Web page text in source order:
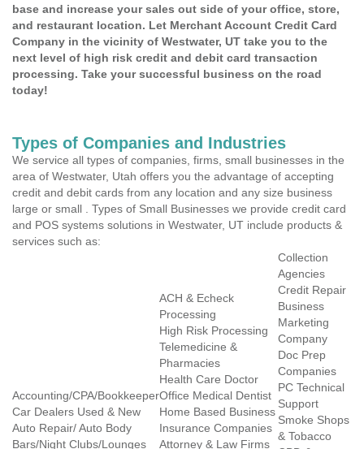
base and increase your sales out side of your office, store,
and restaurant location. Let Merchant Account Credit Card
Company in the vicinity of Westwater, UT take you to the
next level of high risk credit and debit card transaction
processing. Take your successful business on the road
today!
Types of Companies and Industries
We service all types of companies, firms, small businesses in the
area of Westwater, Utah offers you the advantage of accepting
credit and debit cards from any location and any size business
large or small . Types of Small Businesses we provide credit card
and POS systems solutions in Westwater, UT include products &
services such as:
Accounting/CPA/Bookkeeper
Car Dealers Used & New
Auto Repair/ Auto Body
Bars/Night Clubs/Lounges
ACH & Echeck
Processing
High Risk Processing
Telemedicine &
Pharmacies
Health Care Doctor
Office Medical Dentist
Home Based Business
Insurance Companies
Attorney & Law Firms
Collection
Agencies
Credit Repair
Business
Marketing
Company
Doc Prep
Companies
PC Technical
Support
Smoke Shops
& Tobacco